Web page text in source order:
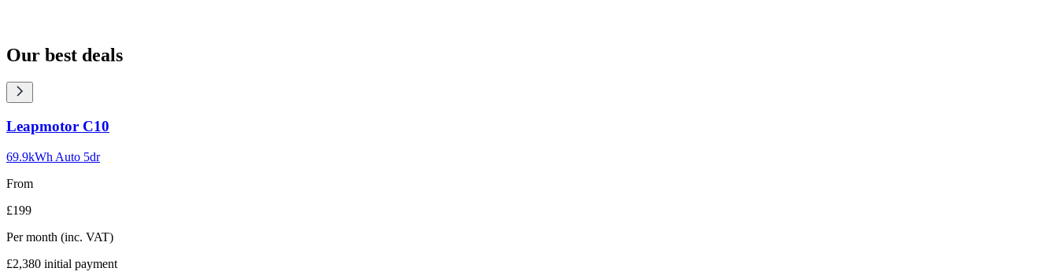
Our best deals
Carousel
1
Leapmotor C10
69.9kWh Auto 5dr
From
£199
Per month (inc. VAT)
£2,380 initial payment